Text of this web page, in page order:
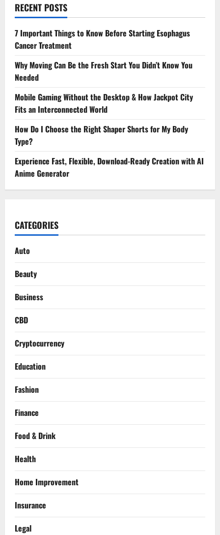
RECENT POSTS
7 Important Things to Know Before Starting Esophagus
Cancer Treatment
Why Moving Can Be the Fresh Start You Didn’t Know You
Needed
Mobile Gaming Without the Desktop & How Jackpot City
Fits an Interconnected World
How Do I Choose the Right Shaper Shorts for My Body
Type?
Experience Fast, Flexible, Download-Ready Creation with AI
Anime Generator
CATEGORIES
Auto
Beauty
Business
CBD
Cryptocurrency
Education
Fashion
Finance
Food & Drink
Health
Home Improvement
Insurance
Legal